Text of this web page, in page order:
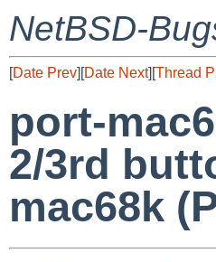
NetBSD-
[Date Prev][Date Next][Thread
port-
2/3rd
mac68k